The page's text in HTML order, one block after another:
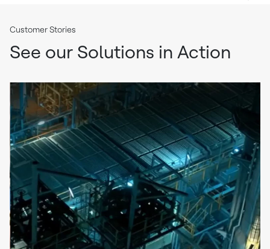
Customer Stories
See our Solutions in Action